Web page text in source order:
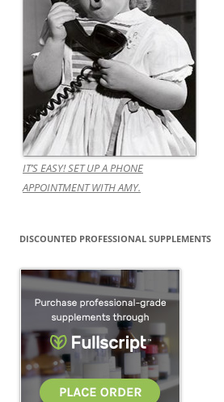
IT’S EASY! SET UP A PHONE
APPOINTMENT WITH AMY.
DISCOUNTED PROFESSIONAL SUPPLEMENTS